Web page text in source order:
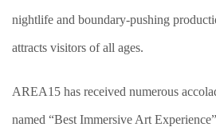
nightlife and boundary-pushing
attracts visitors of all ages.
AREA15 has received numerous
named “Best Immersive Art